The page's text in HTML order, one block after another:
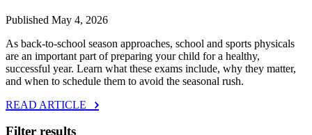
Published May 4, 2026
As back‑to‑school season approaches, school and sports physicals
are an important part of preparing your child for a healthy,
successful year. Learn what these exams include, why they matter,
and when to schedule them to avoid the seasonal rush.
READ ARTICLE
Filter results